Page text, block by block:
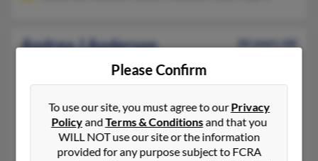
Andrea J Anderson
66 years old
Michigan, 48429
810-513-XXXX, 989-288-XXXX
Davison, MI, Holly, MI
@keithley.com, @mail.com, @tir.com, @charter.net
Barbara Hasse, Ernest Hasse
Please Confirm
To use our site, you must agree to ourPrivacy
PolicyandTerms & Conditionsand that you
WILL NOT use our site or the information
provided for any purpose subject to FCRA